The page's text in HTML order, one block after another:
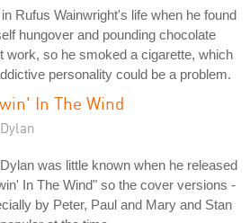
Rufus Wainwright's life when he found
hungover and pounding chocolate
work, so he smoked a cigarette, which
personality could be a problem.
In The Wind
was little known when he released
In The Wind" so the cover versions -
by Peter, Paul and Mary and Stan